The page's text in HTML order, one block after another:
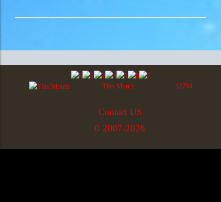
This Month 32794
Contact US
© 2007-2026